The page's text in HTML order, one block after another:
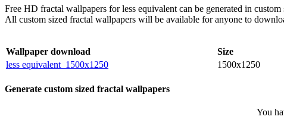
Free HD fractal wallpapers for less equivalent can be generated in
All custom sized fractal wallpapers will be available for anyone to
Wallpaper download Size
less equivalent_1500x1250
1500x1250
Generate custom sized fractal wallpapers
You